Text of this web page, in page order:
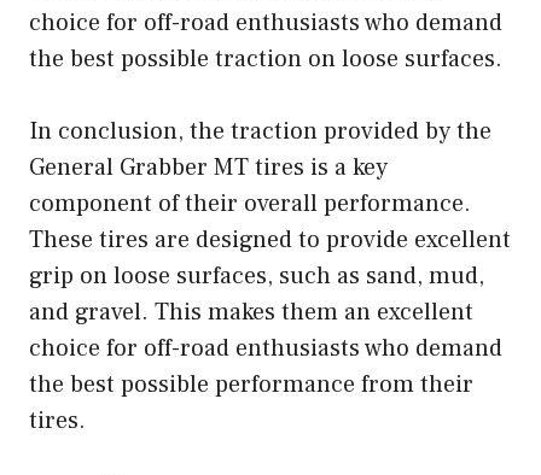
choice for off-road enthusiasts who demand
the best possible traction on loose surfaces.
In conclusion, the traction provided by the
General Grabber MT tires is a key
component of their overall performance.
These tires are designed to provide excellent
grip on loose surfaces, such as sand, mud,
and gravel. This makes them an excellent
choice for off-road enthusiasts who demand
the best possible performance from their
tires.